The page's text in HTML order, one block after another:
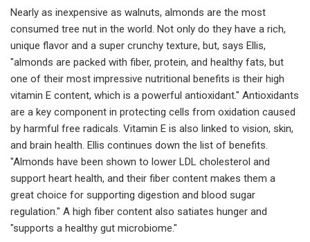
Nearly as inexpensive as walnuts, almonds are the most
consumed tree nut in the world. Not only do they have a rich,
unique flavor and a super crunchy texture, but, says Ellis,
"almonds are packed with fiber, protein, and healthy fats, but
one of their most impressive nutritional benefits is their high
vitamin E content, which is a powerful antioxidant." Antioxidants
are a key component in protecting cells from oxidation caused
by harmful free radicals. Vitamin E is also linked to vision, skin,
and brain health. Ellis continues down the list of benefits.
"Almonds have been shown to lower LDL cholesterol and
support heart health, and their fiber content makes them a
great choice for supporting digestion and blood sugar
regulation." A high fiber content also satiates hunger and
"supports a healthy gut microbiome."